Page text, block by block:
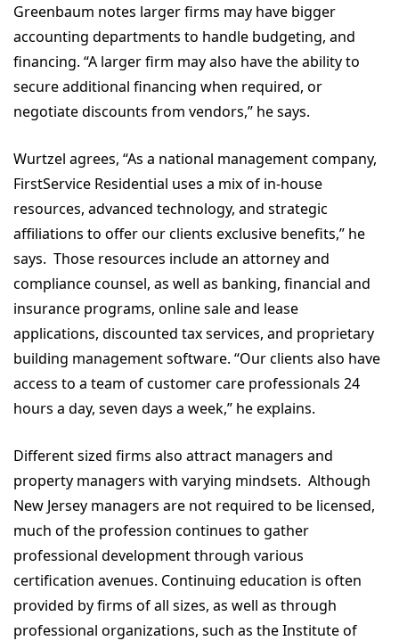
Greenbaum notes larger firms may have bigger
accounting departments to handle budgeting, and
financing. “A larger firm may also have the ability to
secure additional financing when required, or
negotiate discounts from vendors,” he says.
Wurtzel agrees, “As a national management company,
FirstService Residential uses a mix of in-house
resources, advanced technology, and strategic
affiliations to offer our clients exclusive benefits,” he
says. Those resources include an attorney and
compliance counsel, as well as banking, financial and
insurance programs, online sale and lease
applications, discounted tax services, and proprietary
building management software. “Our clients also have
access to a team of customer care professionals 24
hours a day, seven days a week,” he explains.
Different sized firms also attract managers and
property managers with varying mindsets. Although
New Jersey managers are not required to be licensed,
much of the profession continues to gather
professional development through various
certification avenues. Continuing education is often
provided by firms of all sizes, as well as through
professional organizations, such as the Institute of